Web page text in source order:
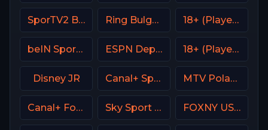
SporTV2 Brasil Ring Bulgaria 18+ (Player-20)
beIN Sports 8 Arabic ESPN Deportes 18+ (Player-18)
Disney JR Canal+ Sport France MTV Poland
Canal+ Formula 1 Sky Sport Mix DE FOXNY USA